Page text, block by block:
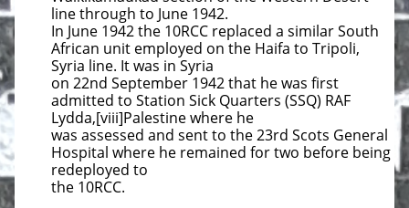
line through to June 1942.
In June 1942 the 10RCC replaced a similar South
African unit employed on the Haifa to Tripoli,
Syria line. It was in Syria
on 22nd September 1942 that he was first
admitted to Station Sick Quarters (SSQ) RAF
Lydda,[viii]Palestine where he
was assessed and sent to the 23rd Scots General
Hospital where he remained for two before being
redeployed to
the 10RCC.